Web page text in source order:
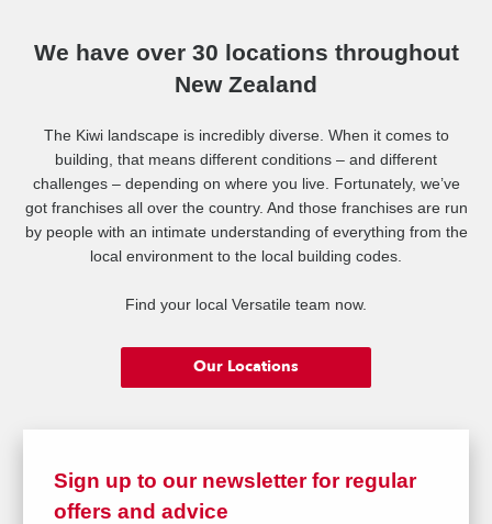
Building great homes for Kiwis since 1976. Contact Tracey today!
We have over 30 locations throughout
New Zealand
The Kiwi landscape is incredibly diverse. When it comes to
building, that means different conditions – and different
challenges – depending on where you live. Fortunately, we’ve
got franchises all over the country. And those franchises are run
by people with an intimate understanding of everything from the
local environment to the local building codes.
Find your local Versatile team now.
Our Locations
Sign up to our newsletter for regular
offers and advice